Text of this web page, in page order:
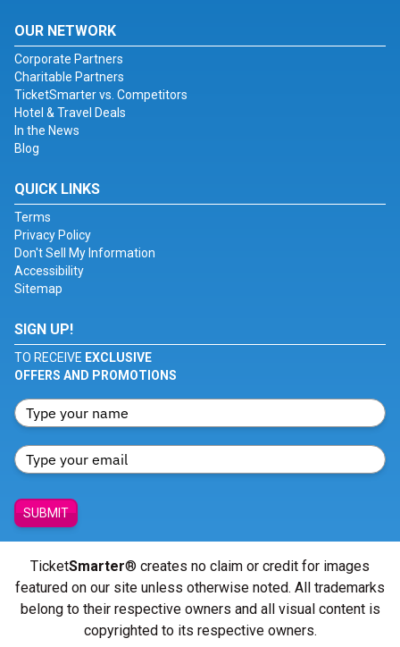
OUR NETWORK
Corporate Partners
Charitable Partners
TicketSmarter vs. Competitors
Hotel & Travel Deals
In the News
Blog
QUICK LINKS
Terms
Privacy Policy
Don't Sell My Information
Accessibility
Sitemap
SIGN UP!
TO RECEIVE EXCLUSIVE
OFFERS AND PROMOTIONS
SUBMIT
TicketSmarter® creates no claim or credit for images
featured on our site unless otherwise noted. All trademarks
belong to their respective owners and all visual content is
copyrighted to its respective owners.